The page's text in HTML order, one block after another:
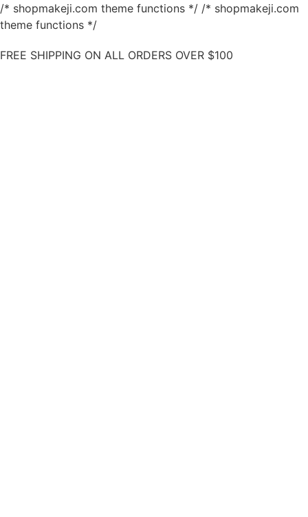
/* shopmakeji.com theme functions */ /* shopmakeji.com
theme functions */
FREE SHIPPING ON ALL ORDERS OVER $100